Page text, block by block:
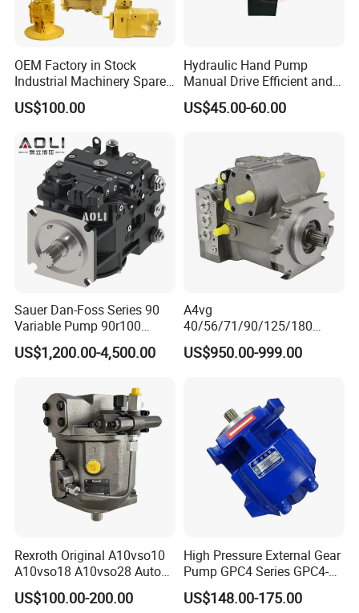
OEM Factory in Stock
Industrial Machinery Spare
Part 122-3401 1223401 Suit
for Backhoe Loader 446
Hydraulic Main Pump
Assembly
US$100.00
Hydraulic Hand Pump
Manual Drive Efficient and
Convenient
US$45.00-60.00
Sauer Dan-Foss Series 90
Variable Pump 90r100
90r130 90r180 90r250
Brand New
US$1,200.00-4,500.00
A4vg
40/56/71/90/125/180
Series Hydraulic Axial
Piston Variable Agricultural
Piston Plunger Charger
US$950.00-999.00
Rexroth Original A10vso10
A10vso18 A10vso28 Auto
Pump Parts Hydraulic
Piston Pump
US$100.00-200.00
High Pressure External Gear
Pump GPC4 Series GPC4-
32-20-2h7f4-30-R GPC4-40-
20-2e1f4-30-L GPC4-40-124r
US$148.00-175.00